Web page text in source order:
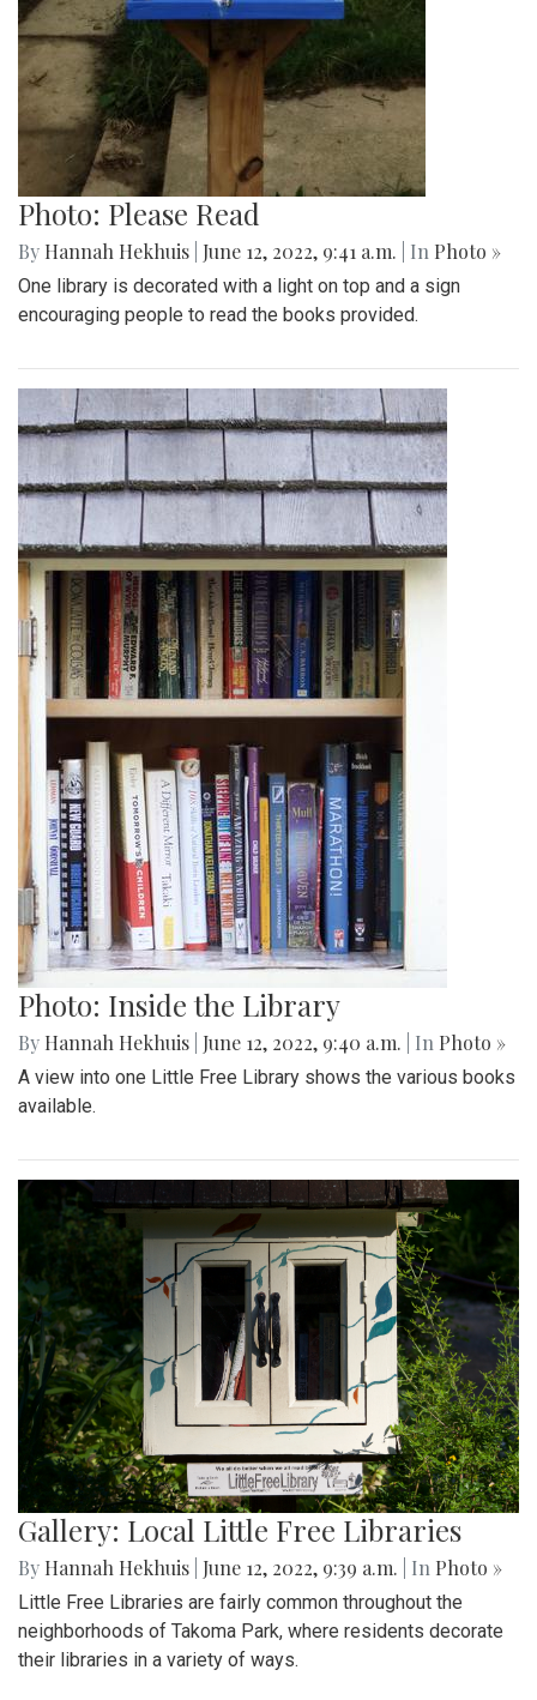
Photo: Please Read
By Hannah Hekhuis June 12, 2022, 9:41 a.m. | In Photo »
One library is decorated with a light on top and a sign
encouraging people to read the books provided.
Photo: Inside the Library
By Hannah Hekhuis June 12, 2022, 9:40 a.m. | In Photo »
A view into one Little Free Library shows the various books
available.
Gallery: Local Little Free Libraries
By Hannah Hekhuis June 12, 2022, 9:39 a.m. | In Photo »
Little Free Libraries are fairly common throughout the
neighborhoods of Takoma Park, where residents decorate
their libraries in a variety of ways.